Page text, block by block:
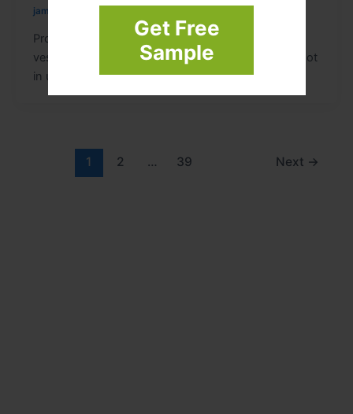
Get Free
Sample
jameswatsom
Proper Boat Storage is essential for keeping your
vessel in excellent condition, especially when it is not
in use for
1 2 … 39 Next →